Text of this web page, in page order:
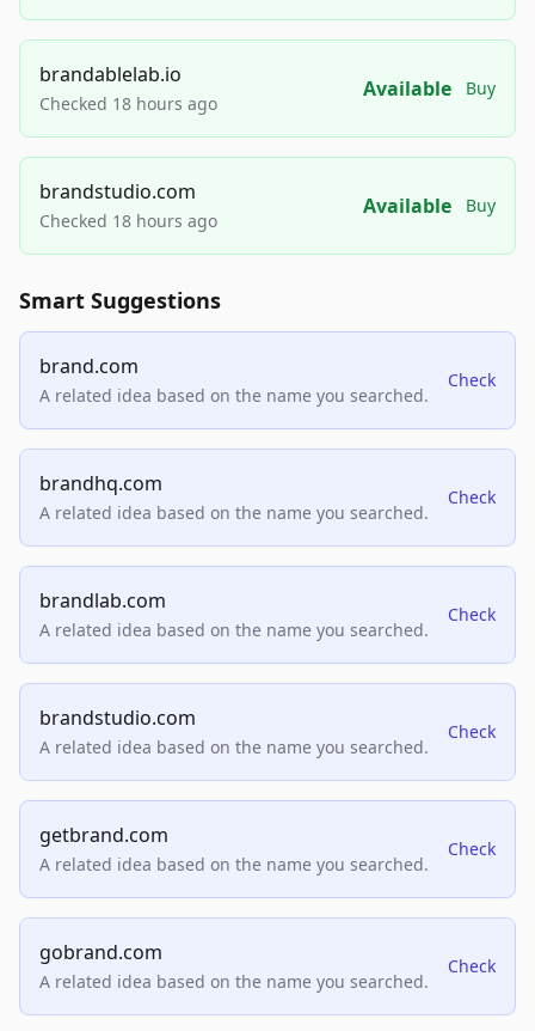
brandablelab.io
Checked 18 hours ago
Available Buy
brandstudio.com
Checked 18 hours ago
Available Buy
Smart Suggestions
brand.com
A related idea based on the name you searched.
Check
brandhq.com
A related idea based on the name you searched.
Check
brandlab.com
A related idea based on the name you searched.
Check
brandstudio.com
A related idea based on the name you searched.
Check
getbrand.com
A related idea based on the name you searched.
Check
gobrand.com
A related idea based on the name you searched.
Check